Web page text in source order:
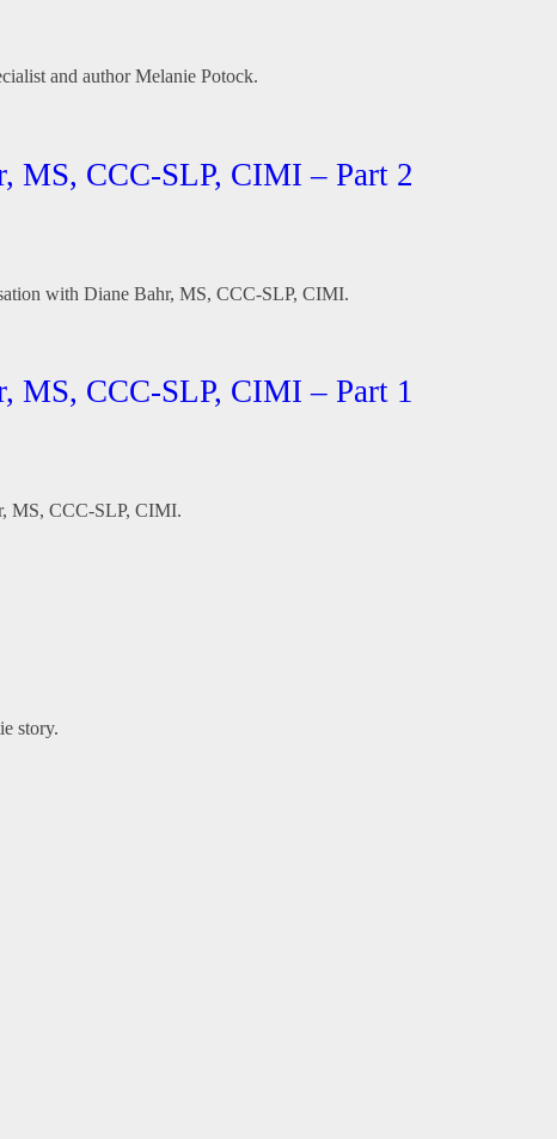
and author Melanie Potock.
MS, CCC-SLP, CIMI – Part 2
with Diane Bahr, MS, CCC-SLP, CIMI.
MS, CCC-SLP, CIMI – Part 1
MS, CCC-SLP, CIMI.
story.